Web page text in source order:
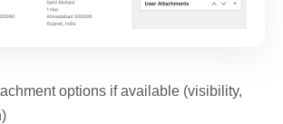
options if available (visibility,